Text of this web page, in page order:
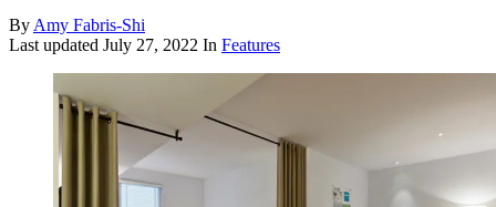
ByAmy Fabris-Shi
Last updated July 27, 2022 In Features